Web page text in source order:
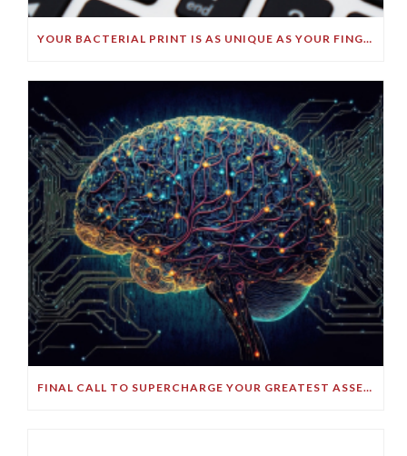
YOUR BACTERIAL PRINT IS AS UNIQUE AS YOUR FINGERPRINT!
FINAL CALL TO SUPERCHARGE YOUR GREATEST ASSET!